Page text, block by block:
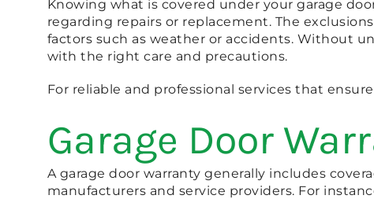
Knowing what is covered under your garage
regarding repairs or replacement. The
factors such as weather or accidents. Without
with the right care and precautions.
For reliable and professional services that
Garage Door
A garage door warranty generally includes
manufacturers and service providers. For